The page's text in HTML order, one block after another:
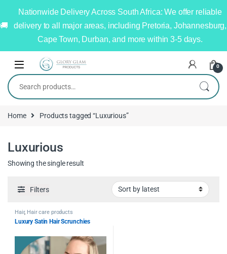
Nationwide Delivery Across South Africa: We offer reliable
delivery to all major areas, including Pretoria, Johannesburg,
Cape Town, Durban, and more within 3-5 days.
0
Home Products tagged “Luxurious”
Luxurious
Showing the single result
Filters
Hair, Hair care products
Luxury Satin Hair Scrunchies